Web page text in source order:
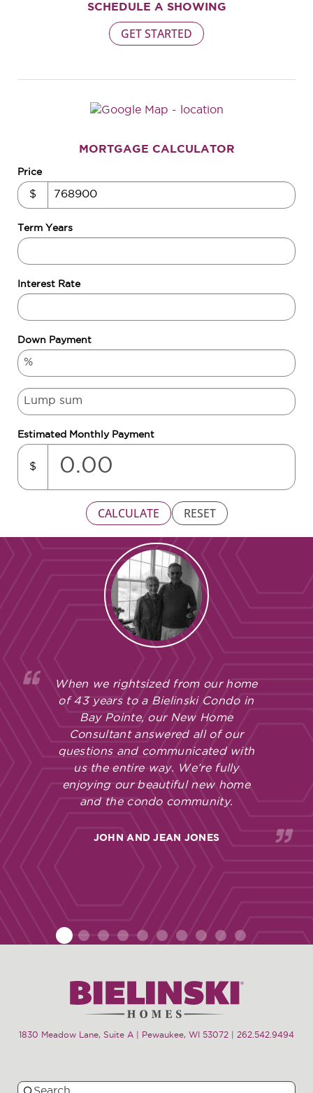
SCHEDULE A SHOWING
GET STARTED
MORTGAGE CALCULATOR
Price
$
Term Years
Interest Rate
Down Payment
Estimated Monthly Payment
$
CALCULATE RESET
When we rightsized from our home
of 43 years to a Bielinski Condo in
Bay Pointe, our New Home
Consultant answered all of our
questions and communicated with
us the entire way. We’re fully
enjoying our beautiful new home
and the condo community.
JOHN AND JEAN JONES
4 10
1830 Meadow Lane, Suite A | Pewaukee, WI 53072 262.542.9494